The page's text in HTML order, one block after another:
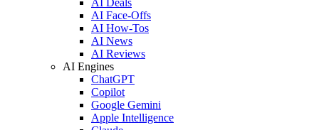
AI Face-Offs
AI How-Tos
AI News
AI Reviews
AI Engines
ChatGPT
Copilot
Google Gemini
Apple Intelligence